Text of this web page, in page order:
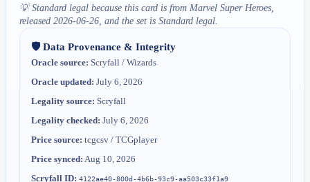
💡Standard legal because this card is from Marvel Super Heroes,
released 2026-06-26, and the set is Standard legal.
🛡️ Data Provenance & Integrity
Oracle source: Scryfall / Wizards
Oracle updated: July 6, 2026
Legality source: Scryfall
Legality checked: July 6, 2026
Price source: tcgcsv / TCGplayer
Price synced: Aug 10, 2026
Scryfall ID: 4122ae40-800d-4b6b-93c9-aa503c33f1a9